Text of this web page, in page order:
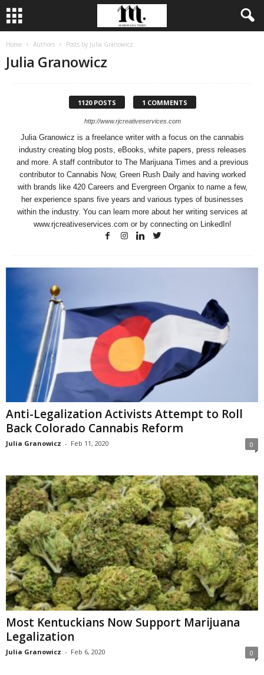
Home Authors Posts by Julia Granowicz
Julia Granowicz
1120 POSTS 1 COMMENTS
http://www.rjcreativeservices.com
Julia Granowicz is a freelance writer with a focus on the cannabis
industry creating blog posts, eBooks, white papers, press releases
and more. A staff contributor to The Marijuana Times and a previous
contributor to Cannabis Now, Green Rush Daily and having worked
with brands like 420 Careers and Evergreen Organix to name a few,
her experience spans five years and various types of businesses
within the industry. You can learn more about her writing services at
www.rjcreativeservices.com or by connecting on LinkedIn!
Anti-Legalization Activists Attempt to Roll
Back Colorado Cannabis Reform
Julia Granowicz - Feb 11, 2020 0
Most Kentuckians Now Support Marijuana
Legalization
Julia Granowicz - Feb 6, 2020 0